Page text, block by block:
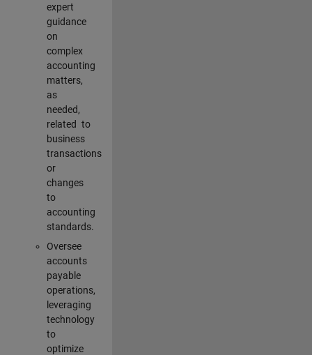
expert
guidance
on
complex
accounting
matters,
as
needed,
related to
business
transactions
or
changes
to
accounting
standards.
Oversee
accounts
payable
operations,
leveraging
technology
to
optimize